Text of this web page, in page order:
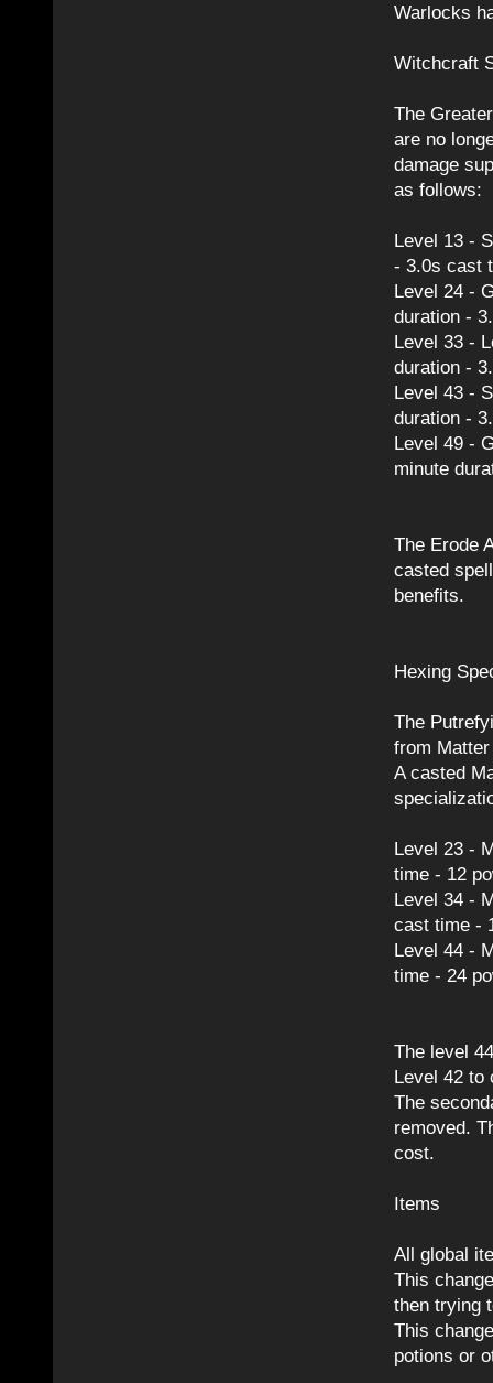
Warlocks
Witchcraft
The
are no
damage
as follows:
Level 13 -
- 3.0s cast
Level 24 -
duration -
Level 33 -
duration -
Level 43 -
duration -
Level 49 -
minute
The Erode
casted
benefits.
Hexing
The
from
A casted
Level 23 -
time - 12
Level 34 -
cast time -
Level 44 -
time - 24
The level
Level 42 to
The
removed.
cost.
Items
All global
This
then trying
This
potions or